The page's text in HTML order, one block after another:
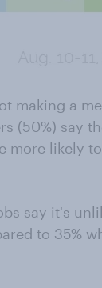
making a
(50%) say
more likely
say it's
to 35%